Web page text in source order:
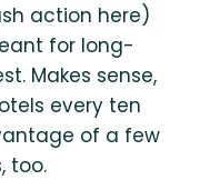
action here)
for long-
Makes sense,
every ten
of a few
too.